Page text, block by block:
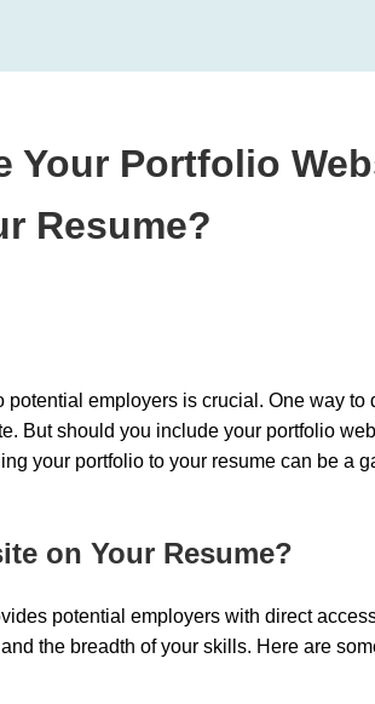
Your Portfolio
Resume?
potential employers is crucial. One way to
But should you include your portfolio
your portfolio to your resume can be a
on Your Resume?
potential employers with direct
the breadth of your skills. Here are